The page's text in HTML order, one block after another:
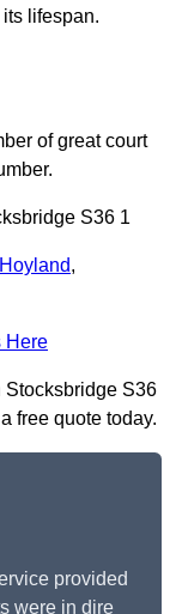
lifespan.
of great court
S36 1
,
Here
Stocksbridge S36
free quote today.
provided
were in dire